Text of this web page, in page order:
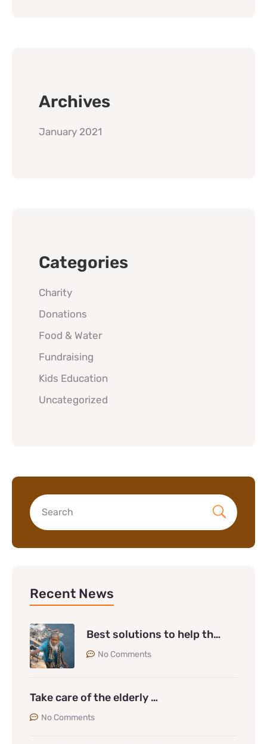
Archives
January 2021
Categories
Charity
Donations
Food & Water
Fundraising
Kids Education
Uncategorized
Recent News
Best solutions to help th…
No Comments
Take care of the elderly …
No Comments